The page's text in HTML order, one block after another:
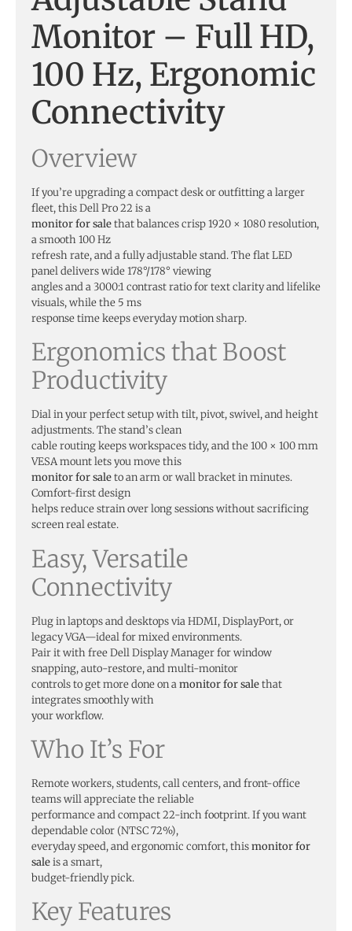
Monitor – Full HD,
100 Hz, Ergonomic
Connectivity
Overview
If you’re upgrading a compact desk or outfitting a larger
fleet, this Dell Pro 22 is a
monitor for salethat balances crisp 1920 × 1080 resolution,
a smooth 100 Hz
refresh rate, and a fully adjustable stand. The flat LED
panel delivers wide 178°/178° viewing
angles and a 3000:1 contrast ratio for text clarity and lifelike
visuals, while the 5 ms
response time keeps everyday motion sharp.
Ergonomics that Boost
Productivity
Dial in your perfect setup with tilt, pivot, swivel, and height
adjustments. The stand’s clean
cable routing keeps workspaces tidy, and the 100 × 100 mm
VESA mount lets you move this
monitor for saleto an arm or wall bracket in minutes.
Comfort-first design
helps reduce strain over long sessions without sacrificing
screen real estate.
Easy, Versatile
Connectivity
Plug in laptops and desktops via HDMI, DisplayPort, or
legacy VGA—ideal for mixed environments.
Pair it with free Dell Display Manager for window
snapping, auto-restore, and multi-monitor
controls to get more done on amonitor for salethat
integrates smoothly with
your workflow.
Who It’s For
Remote workers, students, call centers, and front-office
teams will appreciate the reliable
performance and compact 22-inch footprint. If you want
dependable color (NTSC 72%),
everyday speed, and ergonomic comfort, thismonitor for
saleis a smart,
budget-friendly pick.
Key Features